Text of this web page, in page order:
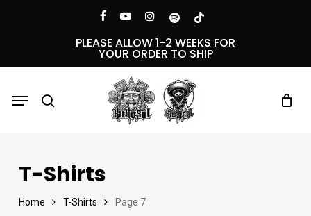
facebookyoutubeinstagramspotifytiktok
PLEASE ALLOW 1-2 WEEKS FOR
YOUR ORDER TO SHIP
Menu
T-Shirts
Home T-Shirts Page 7